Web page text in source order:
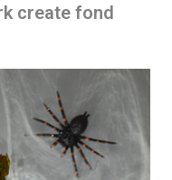
create fond